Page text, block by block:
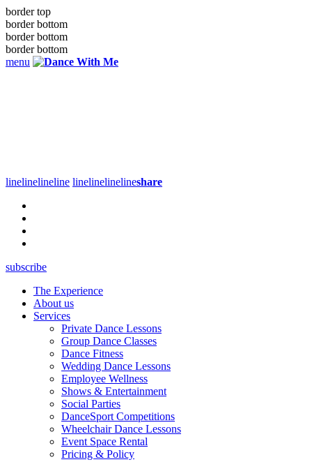
border top
border bottom
border bottom
border bottom
menu
linelinelineline linelinelinelineshare
subscribe
The Experience
About us
Services
Private Dance Lessons
Group Dance Classes
Dance Fitness
Wedding Dance Lessons
Employee Wellness
Shows & Entertainment
Social Parties
DanceSport Competitions
Wheelchair Dance Lessons
Event Space Rental
Pricing & Policy